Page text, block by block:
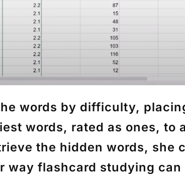
words by difficulty,
words, rated as ones, to
the hidden words, she
way flashcard studying